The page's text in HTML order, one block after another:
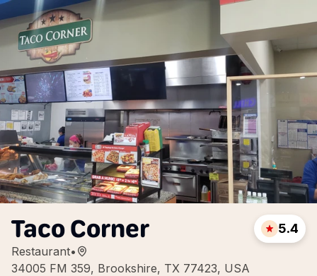
Taco Corner
Restaurant•
34005 FM 359, Brookshire, TX 77423, USA
5.4